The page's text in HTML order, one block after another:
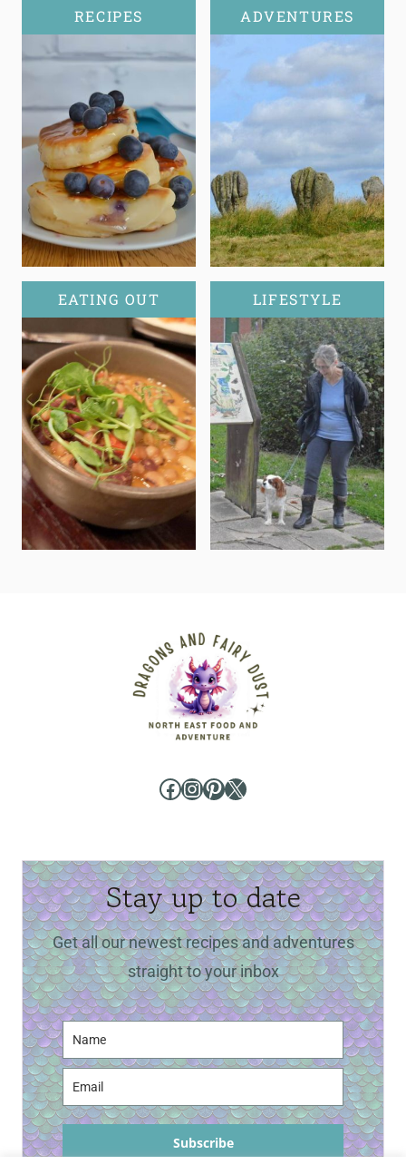
RECIPES ADVENTURES
EATING OUT LIFESTYLE
Facebook
Instagram
Pinterest
X
Stay up to date
Get all our newest recipes and adventures
straight to your inbox
Subscribe